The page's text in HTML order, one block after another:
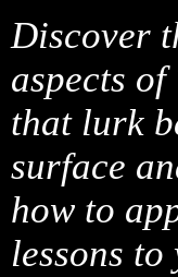
Discover
aspects of
that lurk
surface
how to
lessons